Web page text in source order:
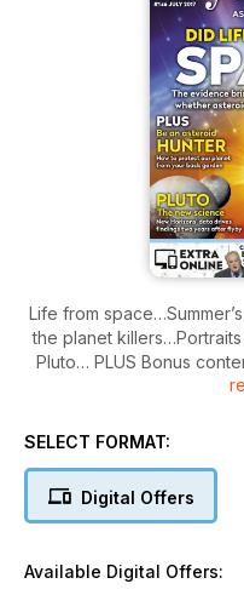
Life from
the planet
Pluto… PLUS Bonus
Sky
SELECT FORMAT:
Digital Offers
Available Digital Offers: